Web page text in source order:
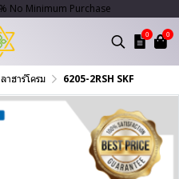
No Minimum Purchase
0 0
ฮาร์โครม 6205-2RSH SKF